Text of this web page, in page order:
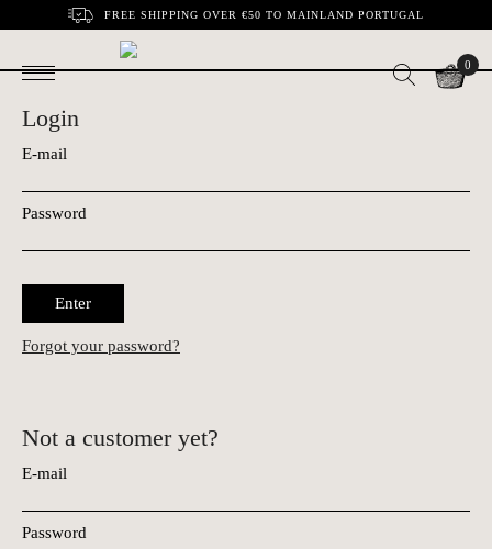
FREE SHIPPING OVER €50 TO MAINLAND PORTUGAL
0
Login
E-mail
Password
Enter
Forgot your password?
Not a customer yet?
E-mail
Password